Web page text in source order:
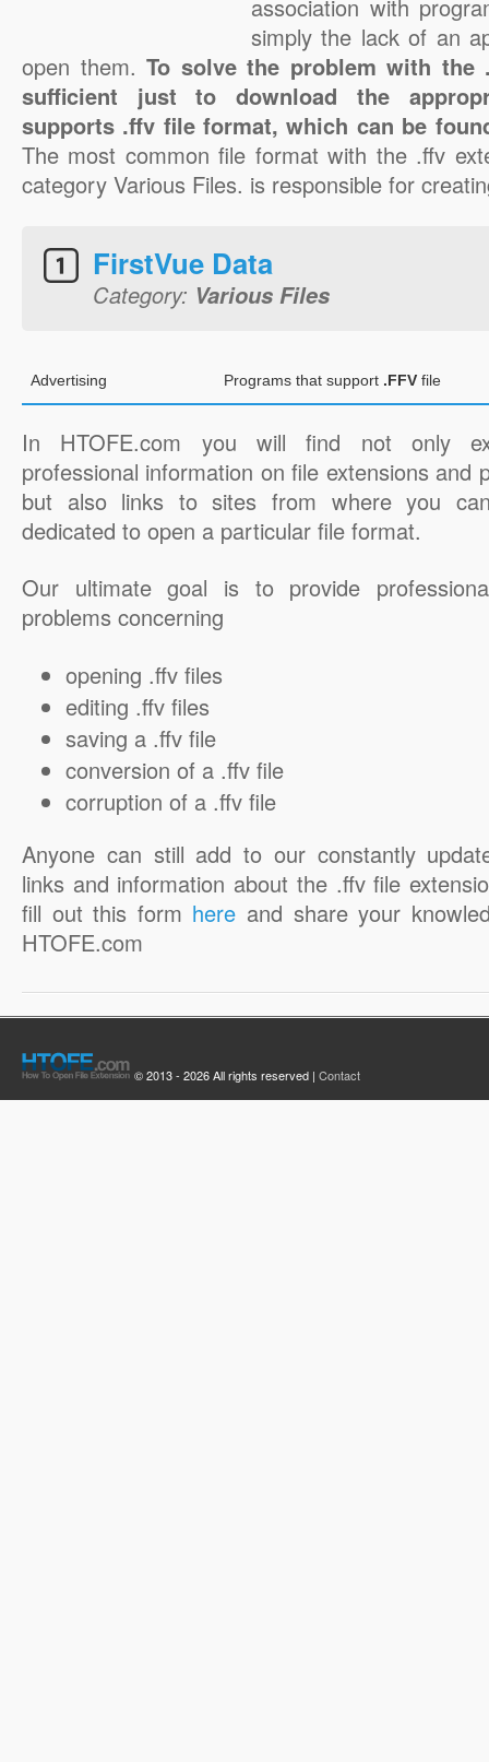
association with
simply the lack of an
open them. To solve the problem with
sufficient just to download the
supports .ffv file format, which can be
The most common file format with the .ffv
category Various Files. is responsible for
FirstVue Data
Category: Various Files
Advertising Programs that support .FFV file
In HTOFE.com you will find not only
professional information on file extensions and
but also links to sites from where you
dedicated to open a particular file format.
Our ultimate goal is to provide
problems concerning
opening .ffv files
editing .ffv files
saving a .ffv file
conversion of a .ffv file
corruption of a .ffv file
Anyone can still add to our constantly
links and information about the .ffv file
fill out this form here and share your
HTOFE.com
© 2013 - 2026 All rights reserved | Contact